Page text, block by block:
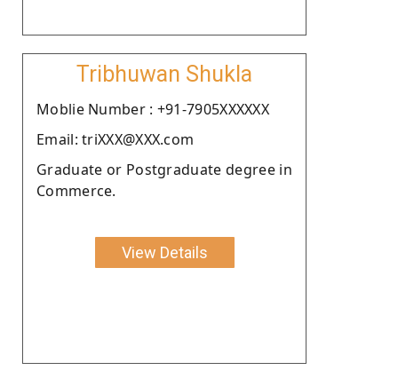
Tribhuwan Shukla
Moblie Number : +91-7905XXXXXX
Email: triXXX@XXX.com
Graduate or Postgraduate degree in
Commerce.
View Details